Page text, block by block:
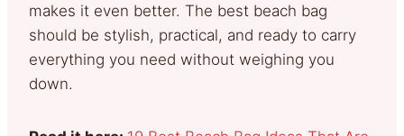
makes it even better. The best beach bag
should be stylish, practical, and ready to carry
everything you need without weighing you
down.